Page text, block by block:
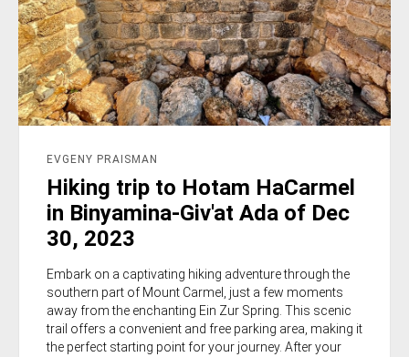
EVGENY PRAISMAN
Hiking trip to Hotam HaCarmel
in Binyamina-Giv'at Ada of Dec
30, 2023
Embark on a captivating hiking adventure through the
southern part of Mount Carmel, just a few moments
away from the enchanting Ein Zur Spring. This scenic
trail offers a convenient and free parking area, making it
the perfect starting point for your journey. After your